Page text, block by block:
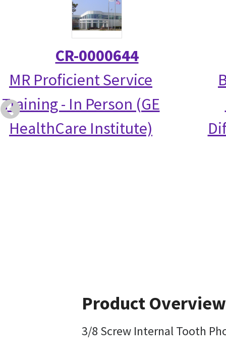
CR-0000644
MR Proficient Service
Training - In Person (GE
HealthCare Institute)
Product Overview
3/8 Screw Internal Tooth